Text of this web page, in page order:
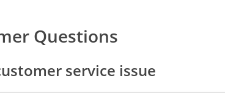
Questions
service issue